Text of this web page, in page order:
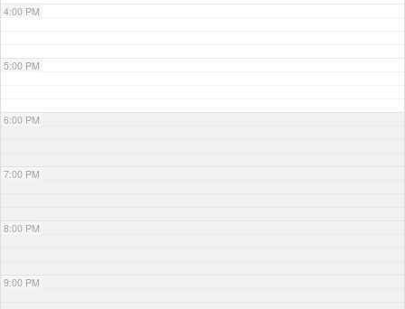
4:00 PM
5:00 PM
6:00 PM
7:00 PM
8:00 PM
9:00 PM